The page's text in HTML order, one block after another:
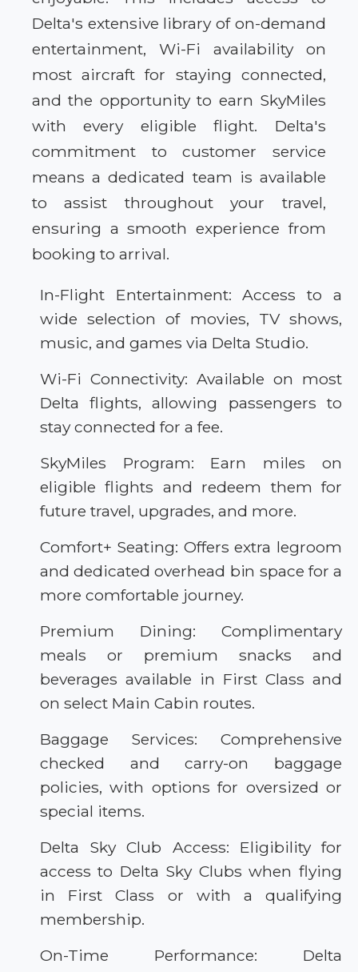
Delta's extensive library of on-demand
entertainment, Wi-Fi availability on
most aircraft for staying connected,
and the opportunity to earn SkyMiles
with every eligible flight. Delta's
commitment to customer service
means a dedicated team is available
to assist throughout your travel,
ensuring a smooth experience from
booking to arrival.
In-Flight Entertainment: Access to a
wide selection of movies, TV shows,
music, and games via Delta Studio.
Wi-Fi Connectivity: Available on most
Delta flights, allowing passengers to
stay connected for a fee.
SkyMiles Program: Earn miles on
eligible flights and redeem them for
future travel, upgrades, and more.
Comfort+ Seating: Offers extra legroom
and dedicated overhead bin space for a
more comfortable journey.
Premium Dining: Complimentary
meals or premium snacks and
beverages available in First Class and
on select Main Cabin routes.
Baggage Services: Comprehensive
checked and carry-on baggage
policies, with options for oversized or
special items.
Delta Sky Club Access: Eligibility for
access to Delta Sky Clubs when flying
in First Class or with a qualifying
membership.
On-Time Performance: Delta